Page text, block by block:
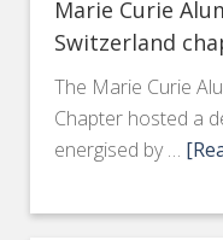
Marie Curie
Switzerland
The Marie Curie
Chapter hosted a
energised by …